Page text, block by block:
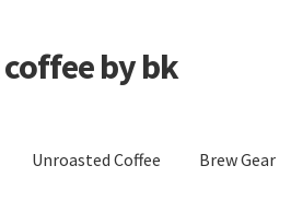
by bk
Unroasted Coffee Brew Gear